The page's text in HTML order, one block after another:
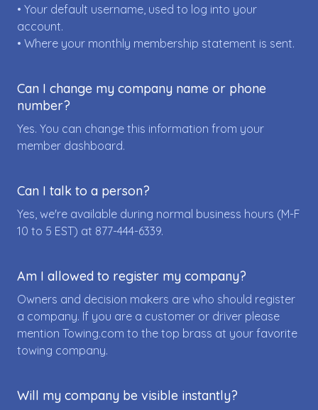
• Your default username, used to log into your
account.
• Where your monthly membership statement is sent.
Can I change my company name or phone
number?
Yes. You can change this information from your
member dashboard.
Can I talk to a person?
Yes, we're available during normal business hours (M-F
10 to 5 EST) at 877-444-6339.
Am I allowed to register my company?
Owners and decision makers are who should register
a company. If you are a customer or driver please
mention Towing.com to the top brass at your favorite
towing company.
Will my company be visible instantly?